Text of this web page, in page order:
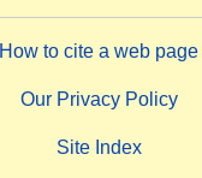
How to cite a web page
Our Privacy Policy
Site Index